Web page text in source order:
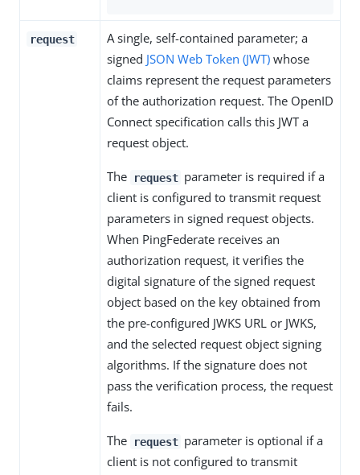
request
A single, self-contained parameter; a
signed JSON Web Token (JWT) whose
claims represent the request parameters
of the authorization request. The OpenID
Connect specification calls this JWT a
request object.
The request parameter is required if a
client is configured to transmit request
parameters in signed request objects.
When PingFederate receives an
authorization request, it verifies the
digital signature of the signed request
object based on the key obtained from
the pre-configured JWKS URL or JWKS,
and the selected request object signing
algorithms. If the signature does not
pass the verification process, the request
fails.
The request parameter is optional if a
client is not configured to transmit